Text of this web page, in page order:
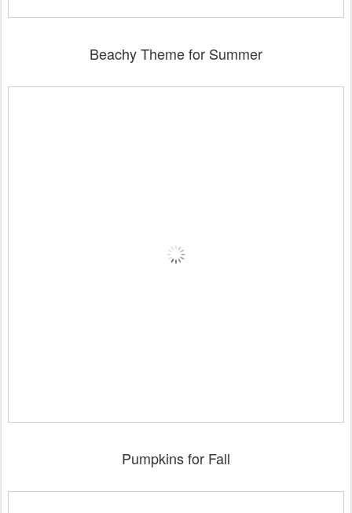
Beachy Theme for Summer
Pumpkins for Fall